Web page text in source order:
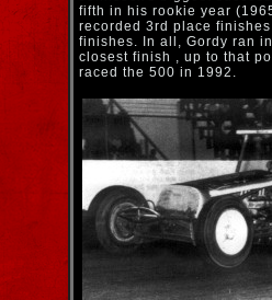
fifth in his rookie year
recorded 3rd place
finishes. In all, Gordy ran
closest finish , up to that
raced the 500 in 1992.